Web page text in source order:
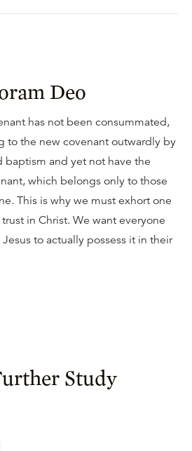
Deo
has not been consummated,
to the new covenant outwardly by
baptism and yet not have the
which belongs only to those
This is why we must exhort one
in Christ. We want everyone
to actually possess it in their
Study